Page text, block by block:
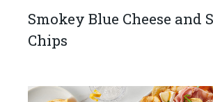
Smokey Blue Cheese and
Chips